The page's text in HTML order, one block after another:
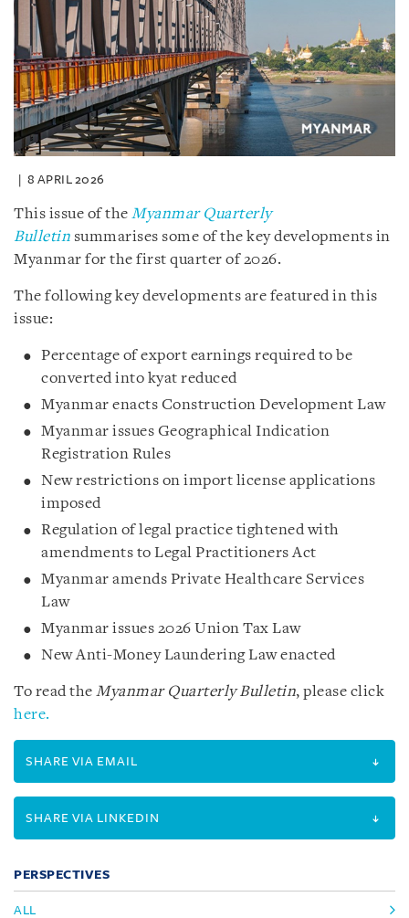
8 APRIL 2026
This issue of the Myanmar Quarterly
Bulletin summarises some of the key developments in
Myanmar for the first quarter of 2026.
The following key developments are featured in this
issue:
Percentage of export earnings required to be
converted into kyat reduced
Myanmar enacts Construction Development Law
Myanmar issues Geographical Indication
Registration Rules
New restrictions on import license applications
imposed
Regulation of legal practice tightened with
amendments to Legal Practitioners Act
Myanmar amends Private Healthcare Services
Law
Myanmar issues 2026 Union Tax Law
New Anti-Money Laundering Law enacted
To read the Myanmar Quarterly Bulletin, please click
here.
SHARE VIA EMAIL
SHARE VIA LINKEDIN
PERSPECTIVES
ALL